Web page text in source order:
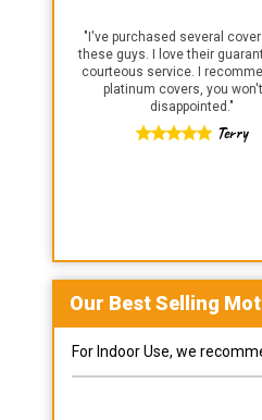
" I've purchased several
these guys. I love their
courteous service. I
platinum covers, you
disappointed."
Terry
Our Best Selling
For Indoor Use, we